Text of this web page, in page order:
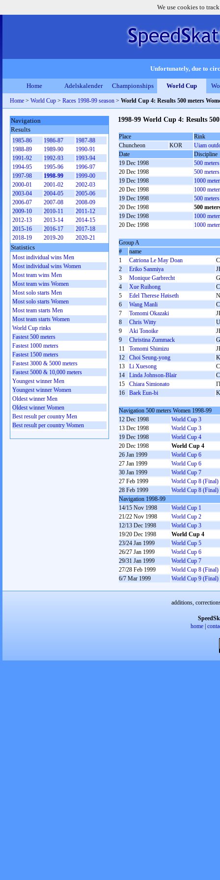
We use cookies to
Unfortunately, due to
Home Adelskalender Championships World Cup
Home > World Cup > Races 1998-99 season > World Cup 4: Results 500 meters
1998-99 World Cup 4: Results
Place
Rink
Chuncheon
KOR
Uiam
Date
Discipline
19 Dec 1998
500
20 Dec 1998
500
19 Dec 1998
1000
20 Dec 1998
1000
19 Dec 1998
500
20 Dec 1998
500
19 Dec 1998
1000
20 Dec 1998
1000
Group A
#
name
1
Catriona Le May Doan
2
Eriko Sanmiya
3
Monique Garbrecht
4
Xue Ruihong
5
Edel Therese Høiseth
6
Wang Manli
7
Tomomi Okazaki
8
Chris Witty
9
Aki Tonoike
9
Christina Zummack
11
Tomomi Shimizu
12
Choi Seung-yong
13
Li Xuesong
14
Linda Johnson-Blair
15
Chiara Simionato
16
Baek Eun-bi
Navigation 500 meters Women 1998-99
12 Dec 1998
World Cup 3
13 Dec 1998
World Cup 3
19 Dec 1998
World Cup 4
20 Dec 1998
World Cup 4
26 Jan 1999
World Cup 6
27 Jan 1999
World Cup 6
30 Jan 1999
World Cup 7
27 Feb 1999
World Cup 8 (Final)
28 Feb 1999
World Cup 8 (Final)
Navigation 1998-99
14/15 Nov 1998
World Cup 1
21/22 Nov 1998
World Cup 2
12/13 Dec 1998
World Cup 3
19/20 Dec 1998
World Cup 4
23/24 Jan 1999
World Cup 5
26/27 Jan 1999
World Cup 6
29/31 Jan 1999
World Cup 7
27/28 Feb 1999
World Cup 8 (Final)
6/7 Mar 1999
World Cup 9 (Final)
Navigation
Results
1985-86 1986-87
1987-88
1988-89
1989-90
1990-91
1991-92
1992-93
1993-94
1994-95
1995-96
1996-97
1997-98
1998-99
1999-00
2000-01
2001-02
2002-03
2003-04
2004-05
2005-06
2006-07
2007-08
2008-09
2009-10
2010-11
2011-12
2012-13
2013-14
2014-15
2015-16
2016-17
2017-18
2018-19
2019-20 2020-21
Statistics
Most individual wins Men
Most individual wins Women
Most team wins Men
Most team wins Women
Most solo starts Men
Most solo starts Women
Most team starts Men
Most team starts Women
World Cup rinks
Fastest 500 meters
Fastest 1000 meters
Fastest 1500 meters
Fastest 3000 & 5000 meters
Fastest 5000 & 10,000 meters
Youngest winner Men
Youngest winner Women
Oldest winner Men
Oldest winner Women
Best result per country Men
Best result per country Women
additions,
home